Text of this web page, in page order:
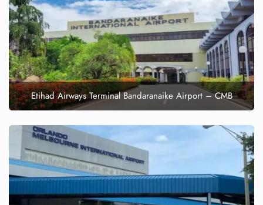
Etihad Airways Terminal Bandaranaike Airport – CMB